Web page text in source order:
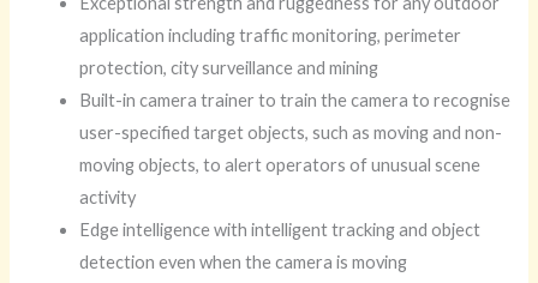
application including traffic monitoring, perimeter
protection, city surveillance and mining
Built-in camera trainer to train the camera to recognise
user-specified target objects, such as moving and non-
moving objects, to alert operators of unusual scene
activity
Edge intelligence with intelligent tracking and object
detection even when the camera is moving